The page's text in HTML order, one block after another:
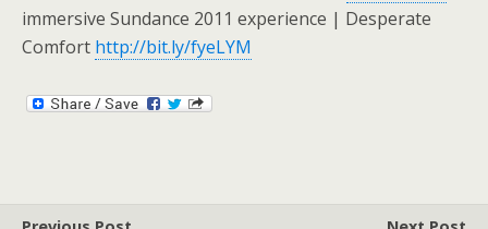
immersive Sundance 2011 experience | Desperate
Comfort http://bit.ly/fyeLYM